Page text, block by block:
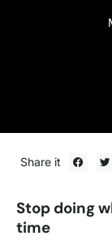
Share it
Stop doing
time